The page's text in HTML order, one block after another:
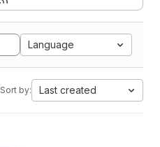
Language
Sort by: Last created